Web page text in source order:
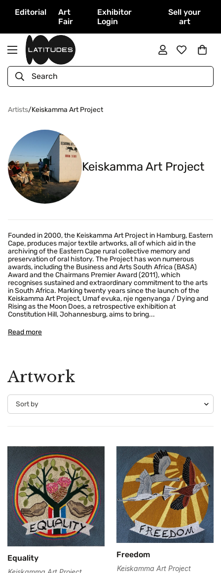
Editorial
Art
Fair
Exhibitor
Login
Sell your
art
Search
Artists/Keiskamma Art Project
Keiskamma Art Project
Founded in 2000, the Keiskamma Art Project in Hamburg, Eastern
Cape, produces major textile artworks, all of which aid in the
archiving of the Eastern Cape rural collective memory and
preservation of oral history. The Project has won numerous
awards, including the Business and Arts South Africa (BASA)
Award and the Chairmans Premier Award (2011), which
recognises sustained and extraordinary commitment to the arts
in South Africa. Marking twenty years since the launch of the
Keiskamma Art Project, Umaf evuka, nje ngenyanga / Dying and
Rising as the Moon Does, a retrospective exhibition at
Constitution Hill, Johannesburg, aims to bring...
Read more
Artwork
Equality Freedom
Keiskamma Art Project